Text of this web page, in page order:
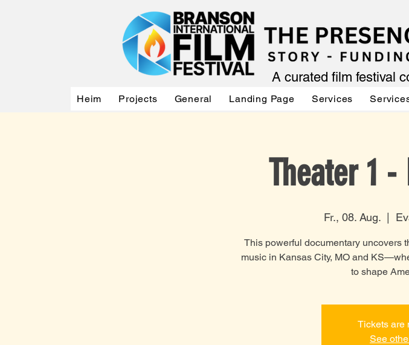
A curated film festival
Heim Projects General Landing Page Services
Theater 1 -
Fr., 08. Aug.
This powerful documentary uncovers
music in Kansas City, MO and
to shape
Tickets are
See